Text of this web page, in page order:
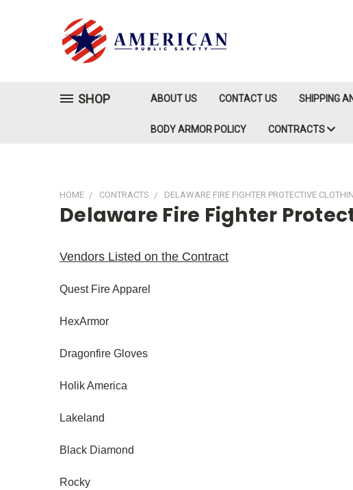
SHOP ABOUT US CONTACT US SHIPPING
BODY ARMOR POLICY CONTRACTS
HOME CONTRACTS DELAWARE FIRE FIGHTER PROTECTIVE
Delaware Fire Fighter
Vendors Listed on the Contract
Quest Fire Apparel
HexArmor
Dragonfire Gloves
Holik America
Lakeland
Black Diamond
Rocky